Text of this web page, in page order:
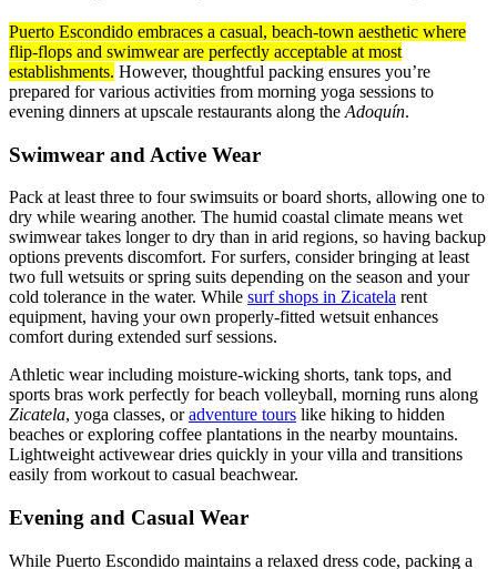
Puerto Escondido embraces a casual, beach-town aesthetic where
flip-flops and swimwear are perfectly acceptable at most
establishments. However, thoughtful packing ensures you’re
prepared for various activities from morning yoga sessions to
evening dinners at upscale restaurants along the Adoquín.
Swimwear and Active Wear
Pack at least three to four swimsuits or board shorts, allowing one to
dry while wearing another. The humid coastal climate means wet
swimwear takes longer to dry than in arid regions, so having backup
options prevents discomfort. For surfers, consider bringing at least
two full wetsuits or spring suits depending on the season and your
cold tolerance in the water. While surf shops in Zicatela rent
equipment, having your own properly-fitted wetsuit enhances
comfort during extended surf sessions.
Athletic wear including moisture-wicking shorts, tank tops, and
sports bras work perfectly for beach volleyball, morning runs along
Zicatela, yoga classes, oradventure tours like hiking to hidden
beaches or exploring coffee plantations in the nearby mountains.
Lightweight activewear dries quickly in your villa and transitions
easily from workout to casual beachwear.
Evening and Casual Wear
While Puerto Escondido maintains a relaxed dress code, packing a